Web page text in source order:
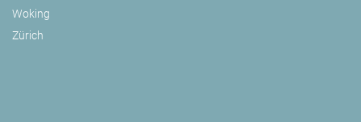
Woking
Zürich